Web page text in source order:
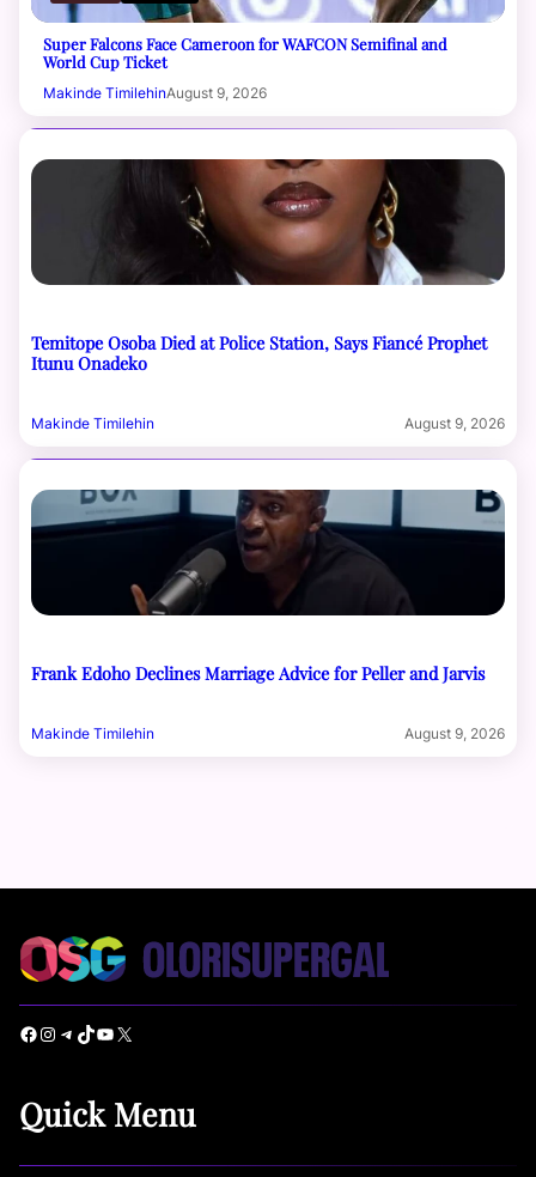
Super Falcons Face Cameroon for WAFCON Semifinal and
World Cup Ticket
Makinde TimilehinAugust 9, 2026
Temitope Osoba Died at Police Station, Says Fiancé Prophet
Itunu Onadeko
Makinde Timilehin August 9, 2026
Frank Edoho Declines Marriage Advice for Peller and Jarvis
Makinde Timilehin August 9, 2026
Facebook Instagram Telegram TikTok YouTube X
Quick Menu